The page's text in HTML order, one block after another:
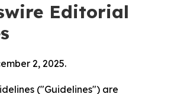
Editorial
2, 2025.
("Guidelines") are